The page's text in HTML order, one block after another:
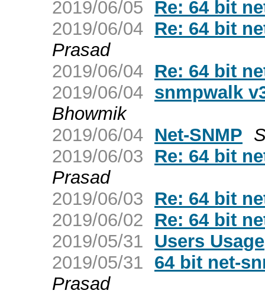
2019/06/05
Re: 64 bit
2019/06/04 Re: 64 bit
Prasad
2019/06/04 Re: 64 bit
2019/06/04 snmpwalk
Bhowmik
2019/06/04 Net-SNMP
2019/06/03
Re: 64 bit
Prasad
2019/06/03
Re: 64 bit
2019/06/02
Re: 64 bit
2019/05/31 Users Usage
2019/05/31 64 bit net-
Prasad